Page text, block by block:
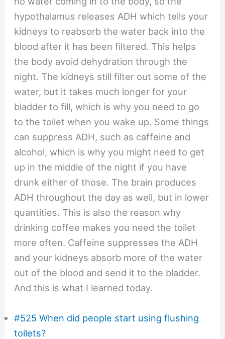
hypothalamus releases ADH which tells your
kidneys to reabsorb the water back into the
blood after it has been filtered. This helps
the body avoid dehydration through the
night. The kidneys still filter out some of the
water, but it takes much longer for your
bladder to fill, which is why you need to go
to the toilet when you wake up. Some things
can suppress ADH, such as caffeine and
alcohol, which is why you might need to get
up in the middle of the night if you have
drunk either of those. The brain produces
ADH throughout the day as well, but in lower
quantities. This is also the reason why
drinking coffee makes you need the toilet
more often. Caffeine suppresses the ADH
and your kidneys absorb more of the water
out of the blood and send it to the bladder.
And this is what I learned today.
#525 When did people start using flushing
toilets?